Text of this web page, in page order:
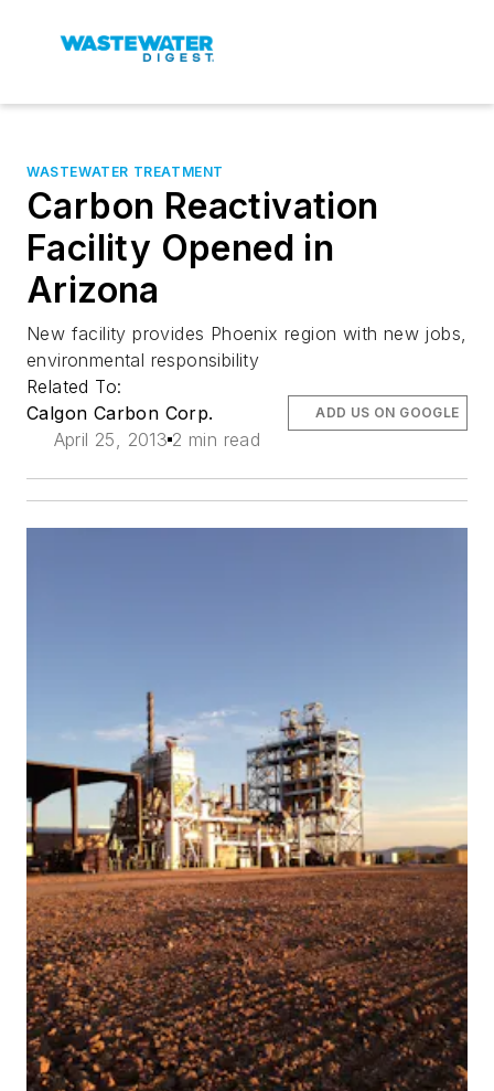
WASTEWATER TREATMENT
Carbon Reactivation
Facility Opened in
Arizona
New facility provides Phoenix region with new jobs,
environmental responsibility
Related To:
Calgon Carbon Corp.
April 25, 2013 2 min read
ADD US ON GOOGLE